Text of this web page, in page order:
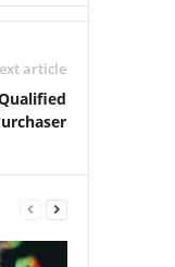
article